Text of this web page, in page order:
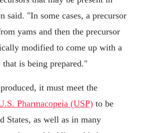
said. "In some cases, a precursor
yams and then the precursor
modified to come up with a
is being prepared."
it must meet the
Pharmacopeia (USP) to be
States, as well as in many